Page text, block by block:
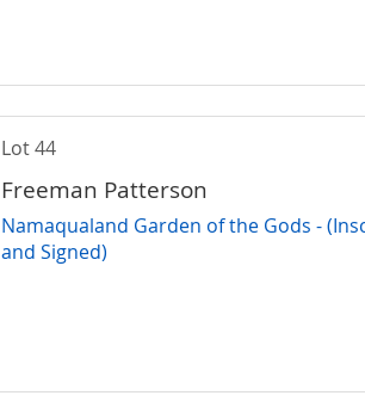
Lot 44
Freeman Patterson
Namaqualand Garden of the Gods -
and Signed)